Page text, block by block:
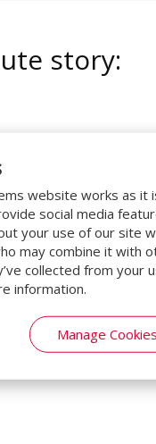
website works as it
social media
your use of our site
may combine it with
collected from your
information.
Manage Cookies
story:
CONTINUE